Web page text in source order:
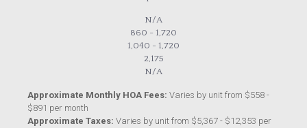
N/A
860 - 1,720
1,040 - 1,720
2,175
N/A
Approximate Monthly HOA Fees: Varies by unit from $558 -
$891 per month
Approximate Taxes: Varies by unit from $5,367 - $12,353 per